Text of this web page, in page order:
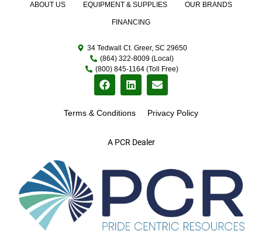
A PCR Dealer
ABOUT US EQUIPMENT & SUPPLIES OUR BRANDS
FINANCING
34 Tedwall Ct. Greer, SC 29650
(864) 322-8009 (Local)
(800) 845-1164 (Toll Free)
Terms & Conditions Privacy Policy